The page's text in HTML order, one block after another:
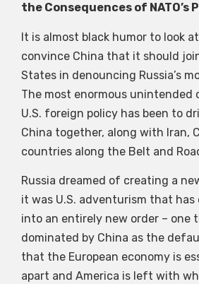
the Consequences of NATO’s
It is almost black humor to look
convince China that it should
States in denouncing Russia’s
The most enormous unintended
U.S. foreign policy has been to
China together, along with Iran,
countries along the Belt and
Russia dreamed of creating a
it was U.S. adventurism that has
into an entirely new order – one
dominated by China as the
that the European economy is
apart and America is left with